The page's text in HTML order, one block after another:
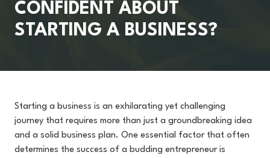
CONFIDENT ABOUT
STARTING A BUSINESS?
Starting a business is an exhilarating yet challenging
journey that requires more than just a groundbreaking idea
and a solid business plan. One essential factor that often
determines the success of a budding entrepreneur is